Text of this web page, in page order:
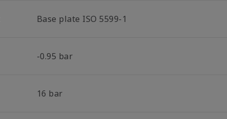
Base plate ISO 5599-1
-0.95 bar
16 bar